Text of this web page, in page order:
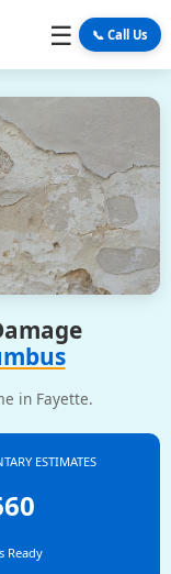
☰ 📞 Call Us
in Fayette.
ESTIMATES
Ready